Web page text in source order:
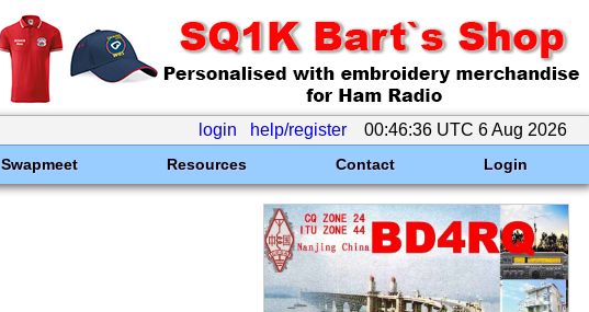
login help/register 00:46:36 UTC 6 Aug 2026
Swapmeet Resources Contact Login